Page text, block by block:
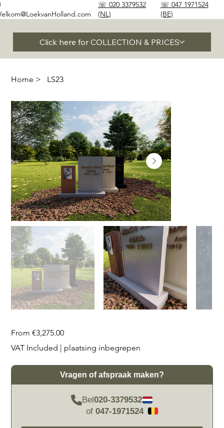
Click here for COLLECTION & PRICES
☏ 020 3379532
(NL)
☏ 047 1971524
(BE)
Home > LS23
From Price
€3,275.00
VAT Included
plaatsing inbegrepen
Vragen of afspraak maken?
Bel020-3379532
of 047-1971524